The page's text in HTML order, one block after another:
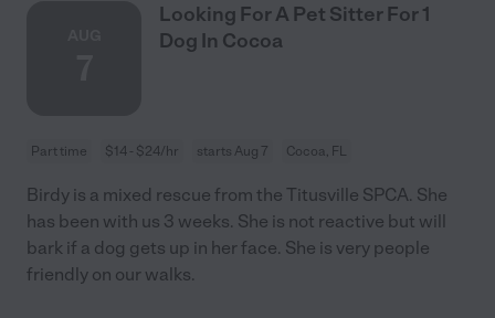
Looking For A Pet Sitter For 1
Dog In Cocoa
Part time $14 - $24/hr starts Aug 7 Cocoa, FL
Birdy is a mixed rescue from the Titusville SPCA. She
has been with us 3 weeks. She is not reactive but will
bark if a dog gets up in her face. She is very people
friendly on our walks.